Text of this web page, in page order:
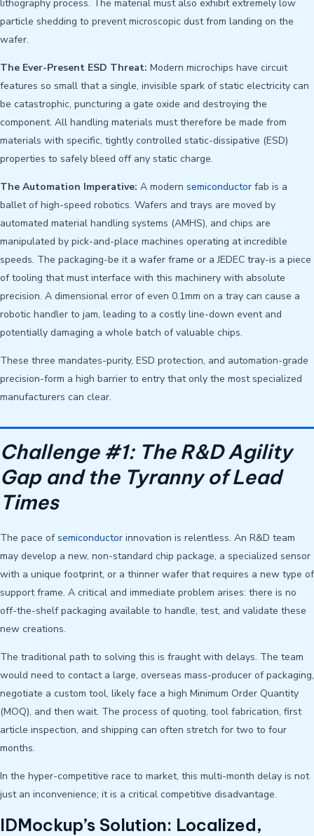
lithography process. The material must also exhibit extremely low
particle shedding to prevent microscopic dust from landing on the
wafer.
The Ever-Present ESD Threat: Modern microchips have circuit
features so small that a single, invisible spark of static electricity can
be catastrophic, puncturing a gate oxide and destroying the
component. All handling materials must therefore be made from
materials with specific, tightly controlled static-dissipative (ESD)
properties to safely bleed off any static charge.
The Automation Imperative: A modern semiconductor fab is a
ballet of high-speed robotics. Wafers and trays are moved by
automated material handling systems (AMHS), and chips are
manipulated by pick-and-place machines operating at incredible
speeds. The packaging-be it a wafer frame or a JEDEC tray-is a piece
of tooling that must interface with this machinery with absolute
precision. A dimensional error of even 0.1mm on a tray can cause a
robotic handler to jam, leading to a costly line-down event and
potentially damaging a whole batch of valuable chips.
These three mandates-purity, ESD protection, and automation-grade
precision-form a high barrier to entry that only the most specialized
manufacturers can clear.
Challenge #1: The R&D Agility
Gap and the Tyranny of Lead
Times
The pace ofsemiconductor innovation is relentless. An R&D team
may develop a new, non-standard chip package, a specialized sensor
with a unique footprint, or a thinner wafer that requires a new type of
support frame. A critical and immediate problem arises: there is no
off-the-shelf packaging available to handle, test, and validate these
new creations.
The traditional path to solving this is fraught with delays. The team
would need to contact a large, overseas mass-producer of packaging,
negotiate a custom tool, likely face a high Minimum Order Quantity
(MOQ), and then wait. The process of quoting, tool fabrication, first
article inspection, and shipping can often stretch for two to four
months.
In the hyper-competitive race to market, this multi-month delay is not
just an inconvenience; it is a critical competitive disadvantage.
IDMockup’s Solution: Localized,